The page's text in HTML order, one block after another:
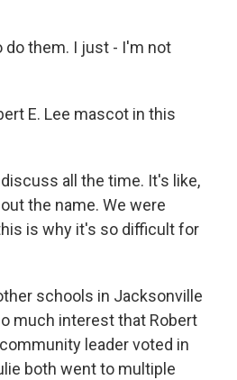
do them. I just - I'm not
E. Lee mascot in this
all the time. It's like,
the name. We were
is why it's so difficult for
schools in Jacksonville
much interest that Robert
leader voted in
both went to multiple